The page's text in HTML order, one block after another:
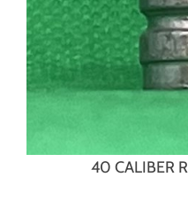
40 CALIBER